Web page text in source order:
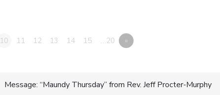
10 11 12 13 14 15 …20 »
Message: “Maundy Thursday” from Rev. Jeff Procter-Murphy